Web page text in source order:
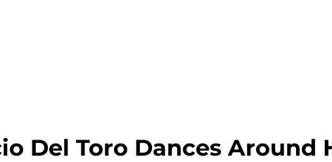
Del Toro Dances Around